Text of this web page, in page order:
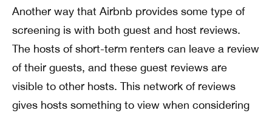
Another way that Airbnb provides some type of
screening is with both guest and host reviews.
The hosts of short-term renters can leave a review
of their guests, and these guest reviews are
visible to other hosts. This network of reviews
gives hosts something to view when considering